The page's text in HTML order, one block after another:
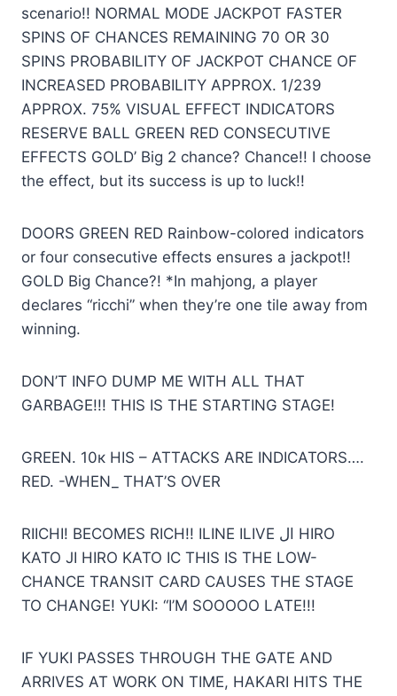
scenario!! NORMAL MODE JACKPOT FASTER
SPINS OF CHANCES REMAINING 70 OR 30
SPINS PROBABILITY OF JACKPOT CHANCE OF
INCREASED PROBABILITY APPROX. 1/239
APPROX. 75% VISUAL EFFECT INDICATORS
RESERVE BALL GREEN RED CONSECUTIVE
EFFECTS GOLD’ Big 2 chance? Chance!! I choose
the effect, but its success is up to luck!!
DOORS GREEN RED Rainbow-colored indicators
or four consecutive effects ensures a jackpot!!
GOLD Big Chance?! *In mahjong, a player
declares “ricchi” when they’re one tile away from
winning.
DON’T INFO DUMP ME WITH ALL THAT
GARBAGE!!! THIS IS THE STARTING STAGE!
GREEN. 10к HIS – ATTACKS ARE INDICATORS….
RED. -WHEN_ THAT’S OVER
RIICHI! BECOMES RICH!! ILINE ILIVE ال HIRO
KATO JI HIRO KATO IC THIS IS THE LOW-
CHANCE TRANSIT CARD CAUSES THE STAGE
TO CHANGE! YUKI: “I’M SOOOOO LATE!!!
IF YUKI PASSES THROUGH THE GATE AND
ARRIVES AT WORK ON TIME, HAKARI HITS THE